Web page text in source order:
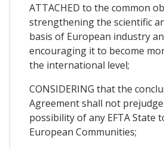
ATTACHED to the common
strengthening the scientific
basis of European industry
encouraging it to become
the international level;
CONSIDERING that the
Agreement shall not
possibility of any EFTA State
European Communities;